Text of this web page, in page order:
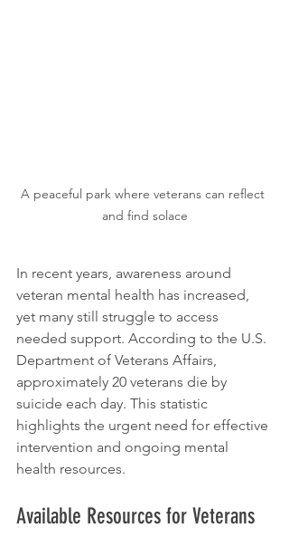
A peaceful park where veterans can reflect
and find solace
In recent years, awareness around
veteran mental health has increased,
yet many still struggle to access
needed support. According to the U.S.
Department of Veterans Affairs,
approximately 20 veterans die by
suicide each day. This statistic
highlights the urgent need for effective
intervention and ongoing mental
health resources.
Available Resources for Veterans